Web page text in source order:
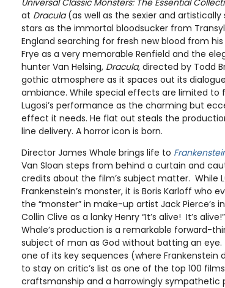
Universal Classic Monsters: The Essential
at Dracula(as well as the sexier and artistically
stars as the immortal bloodsucker from
England searching for fresh new blood from
Frye as a very memorable Renfield and the
hunter Van Helsing, Dracula, directed by Todd
gothic atmosphere as it spaces out its
ambiance. While special effects are limited to
Lugosi’s performance as the charming but
effect it needs. He flat out steals the
line delivery. A horror icon is born.
Director James Whale brings life to
Van Sloan steps from behind a curtain and
credits about the film’s subject matter. While
Frankenstein’s monster, it is Boris Karloff who
the “monster” in make-up artist Jack Pierce’s
Collin Clive as a lanky Henry “It’s alive! It’s
Whale’s production is a remarkable forward-
subject of man as God without batting an
one of its key sequences (where
to stay on critic’s list as one of the top 100
craftsmanship and a harrowingly sympathetic